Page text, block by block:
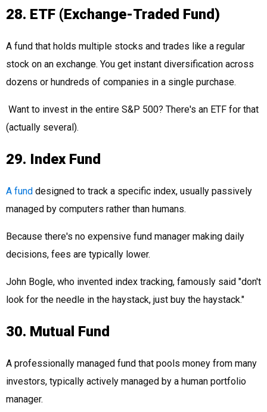
28. ETF (Exchange-Traded Fund)
A fund that holds multiple stocks and trades like a regular
stock on an exchange. You get instant diversification across
dozens or hundreds of companies in a single purchase.
Want to invest in the entire S&P 500? There's an ETF for that
(actually several).
29. Index Fund
A fund designed to track a specific index, usually passively
managed by computers rather than humans.
Because there's no expensive fund manager making daily
decisions, fees are typically lower.
John Bogle, who invented index tracking, famously said "don't
look for the needle in the haystack, just buy the haystack."
30. Mutual Fund
A professionally managed fund that pools money from many
investors, typically actively managed by a human portfolio
manager.